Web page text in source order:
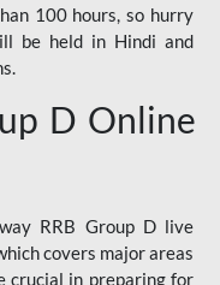
100 hours, so hurry
be held in Hindi and
D Online
RRB Group D live
covers major areas
crucial in preparing for